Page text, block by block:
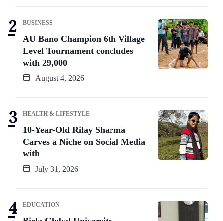
BUSINESS
AU Bano Champion 6th Village
Level Tournament concludes
with 29,000
August 4, 2026
HEALTH & LIFESTYLE
10-Year-Old Rilay Sharma
Carves a Niche on Social Media
with
July 31, 2026
EDUCATION